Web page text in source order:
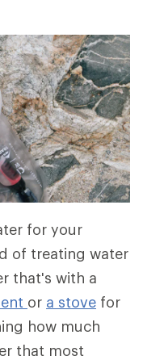
for your
of treating water
that's with a
or a stove for
how much
that most